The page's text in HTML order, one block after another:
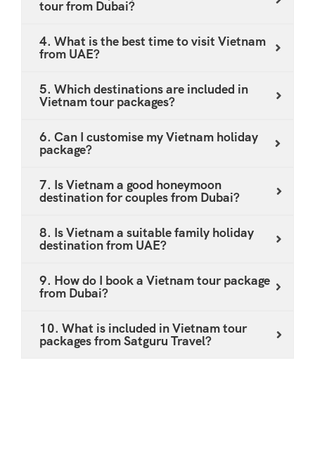
personalised proposal.
UAE.
us at holidays@satgurutravel.com - our team
responds within one business day.
tour from Dubai?
4. What is the best time to visit Vietnam
from UAE?
5. Which destinations are included in
Vietnam tour packages?
6. Can I customise my Vietnam holiday
package?
7. Is Vietnam a good honeymoon
destination for couples from Dubai?
8. Is Vietnam a suitable family holiday
destination from UAE?
9. How do I book a Vietnam tour package
from Dubai?
10. What is included in Vietnam tour
packages from Satguru Travel?